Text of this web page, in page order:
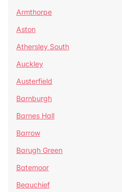
Armthorpe
Aston
Athersley South
Auckley
Austerfield
Barnburgh
Barnes Hall
Barrow
Barugh Green
Batemoor
Beauchief